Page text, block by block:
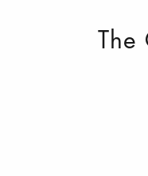
The